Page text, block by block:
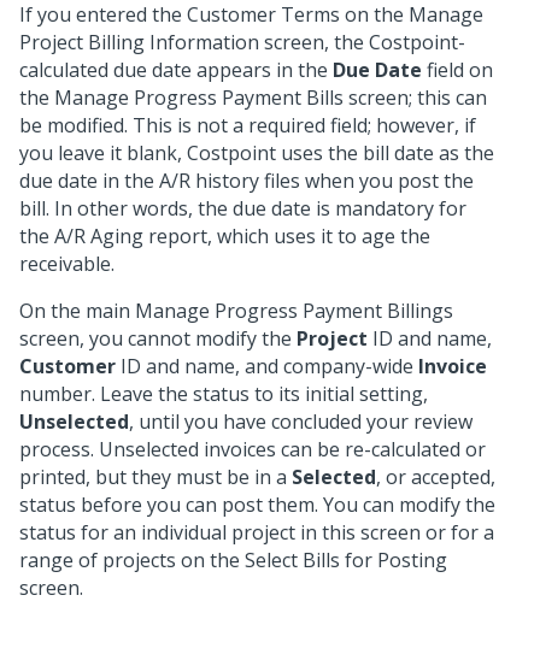
If you entered the Customer Terms on the Manage
Project Billing Information screen, the Costpoint-
calculated due date appears in the Due Date field on
the Manage Progress Payment Bills screen; this can
be modified. This is not a required field; however, if
you leave it blank, Costpoint uses the bill date as the
due date in the A/R history files when you post the
bill. In other words, the due date is mandatory for
the A/R Aging report, which uses it to age the
receivable.
On the main Manage Progress Payment Billings
screen, you cannot modify the Project ID and name,
Customer ID and name, and company-wide Invoice
number. Leave the status to its initial setting,
Unselected, until you have concluded your review
process. Unselected invoices can be re-calculated or
printed, but they must be in a Selected, or accepted,
status before you can post them. You can modify the
status for an individual project in this screen or for a
range of projects on the Select Bills for Posting
screen.